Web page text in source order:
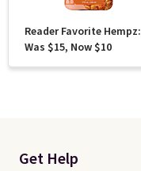
Reader Favorite Hempz:
Was $15, Now $10
Get Help